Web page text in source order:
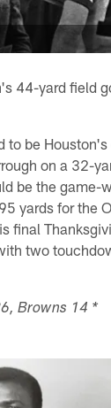
44-yard field
to be Houston's
on a 32-
be the game-
yards for the
final
two
Browns 14 *